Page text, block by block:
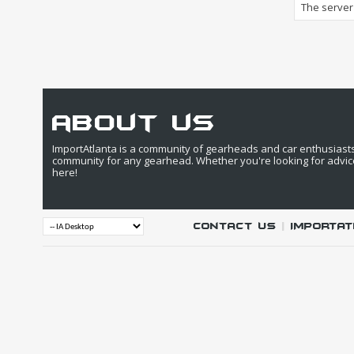
The
about us
ImportAtlanta is a community of gearheads and car
community for any gearhead. Whether you're looking for
here!
Contact Us |